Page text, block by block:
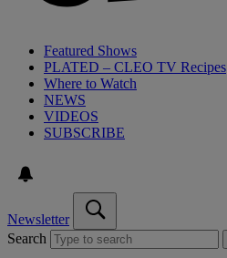
Featured Shows
PLATED – CLEO TV Recipes
Where to Watch
NEWS
VIDEOS
SUBSCRIBE
Newsletter
Search